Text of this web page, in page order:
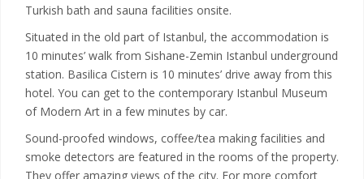
Turkish bath and sauna facilities onsite.
Situated in the old part of Istanbul, the accommodation is
10 minutes’ walk from Sishane-Zemin Istanbul underground
station. Basilica Cistern is 10 minutes’ drive away from this
hotel. You can get to the contemporary Istanbul Museum
of Modern Art in a few minutes by car.
Sound-proofed windows, coffee/tea making facilities and
smoke detectors are featured in the rooms of the property.
They offer amazing views of the city. For more comfort